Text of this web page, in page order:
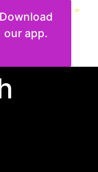
Download
our app.